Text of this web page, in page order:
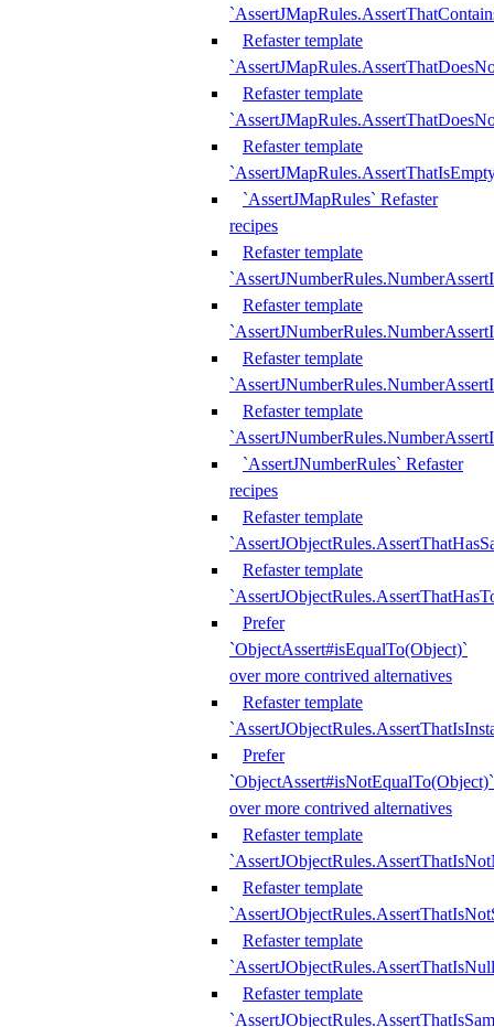
Refaster template
Refaster template
Refaster template
`AssertJMapRules` Refaster
recipes
Refaster template
Refaster template
Refaster template
Refaster template
`AssertJNumberRules` Refaster
recipes
Refaster template
Refaster template
Prefer
`ObjectAssert#isEqualTo(Object)`
over more contrived alternatives
Refaster template
Prefer
`ObjectAssert#isNotEqualTo(Object)`
over more contrived alternatives
Refaster template
Refaster template
Refaster template
Refaster template